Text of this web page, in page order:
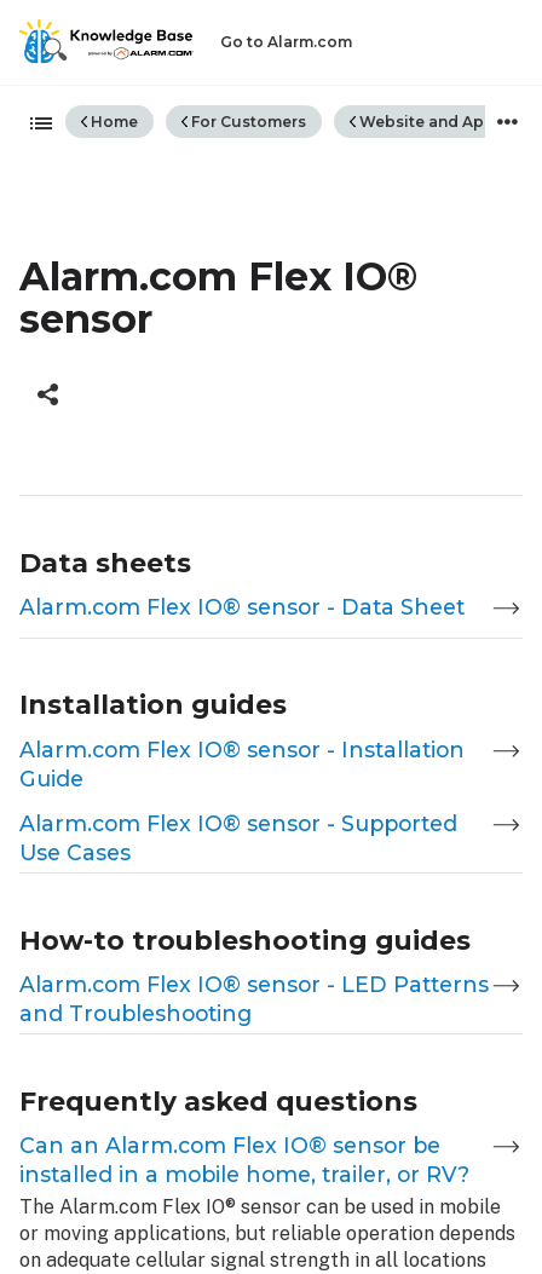
Go to Alarm.com
Expand/collapse global
Home For Customers Website and App
Alarm.com Flex IO®
sensor
Data sheets
Alarm.com Flex IO® sensor - Data Sheet
Installation guides
Alarm.com Flex IO® sensor - Installation
Guide
Alarm.com Flex IO® sensor - Supported
Use Cases
How-to troubleshooting guides
Alarm.com Flex IO® sensor - LED Patterns
and Troubleshooting
Frequently asked questions
Can an Alarm.com Flex IO® sensor be
installed in a mobile home, trailer, or RV?
The Alarm.com Flex IO® sensor can be used in mobile
or moving applications, but reliable operation depends
on adequate cellular signal strength in all locations